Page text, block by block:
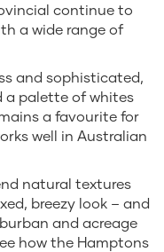
continue to
a wide range of
and sophisticated,
a palette of whites
a favourite for
well in Australian
natural textures
breezy look – and
and acreage
how the Hamptons